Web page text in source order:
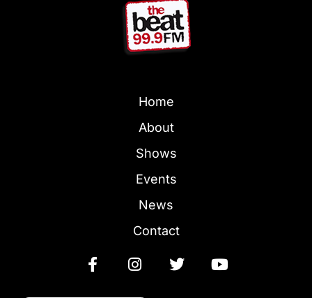
Home
About
Shows
Events
News
Contact